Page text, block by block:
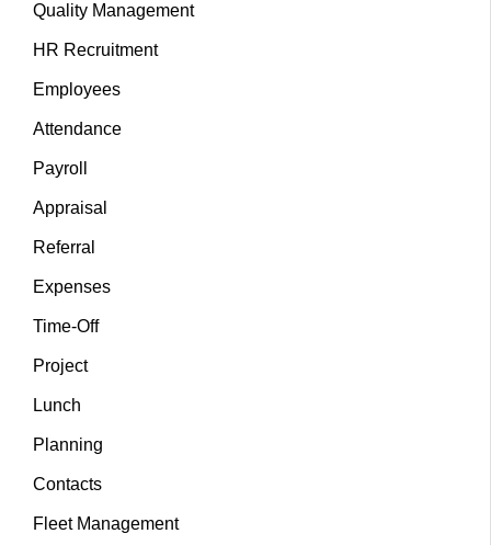
Quality Management
HR Recruitment
Employees
Attendance
Payroll
Appraisal
Referral
Expenses
Time-Off
Project
Lunch
Planning
Contacts
Fleet Management